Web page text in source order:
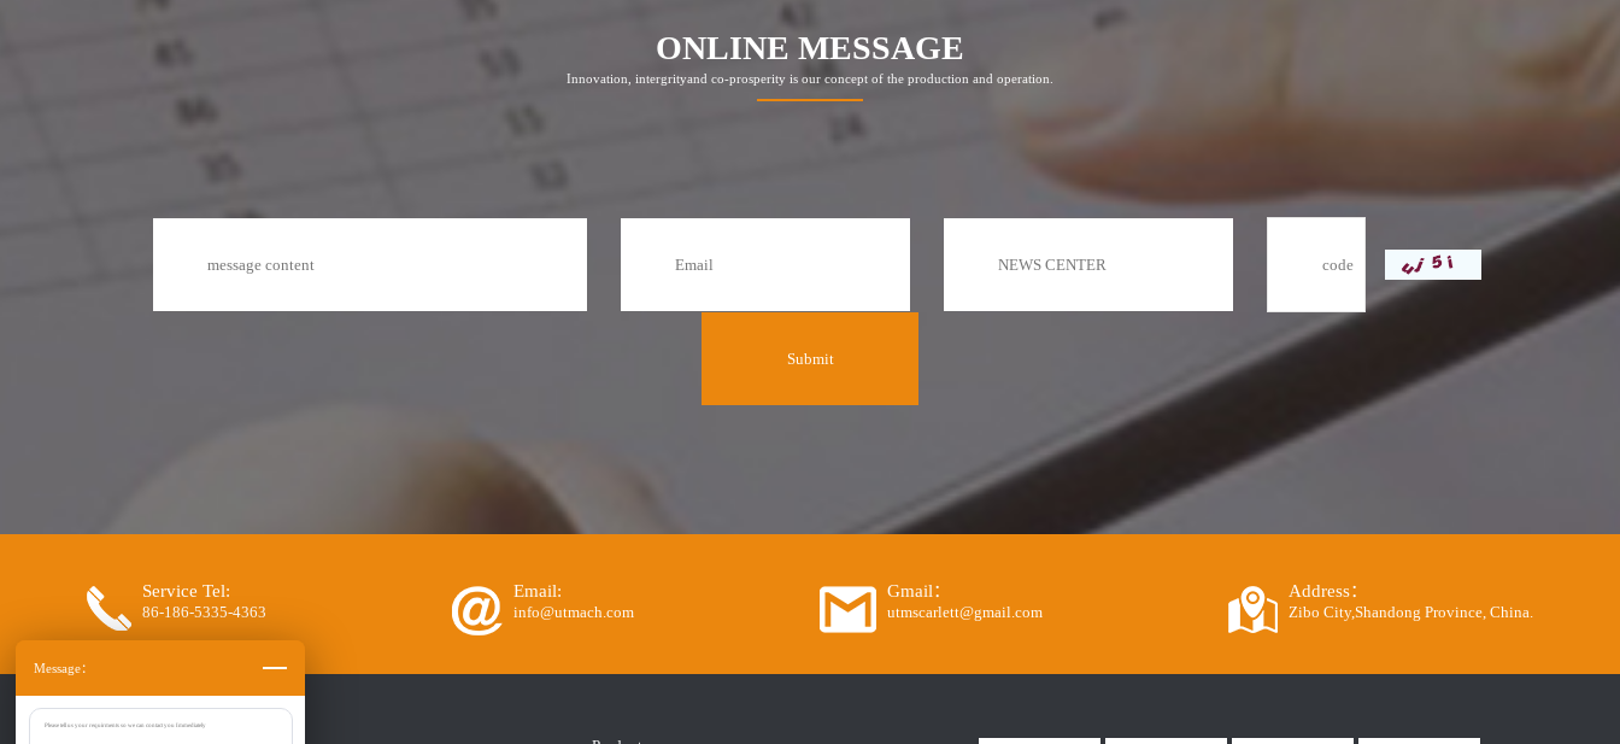
Message：
ONLINE MESSAGE
Innovation, intergrityand co-prosperity is our concept of the production and operation.
Service Tel:
86-186-5335-4363
Email:
info@utmach.com
Gmail：
utmscarlett@gmail.com
Address：
Zibo City,Shandong Province, China.